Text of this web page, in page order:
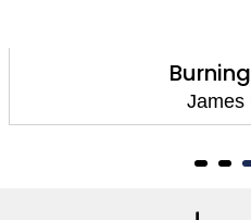
James